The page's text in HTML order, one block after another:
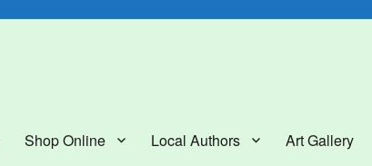
Shop Online Local Authors
Art Gallery